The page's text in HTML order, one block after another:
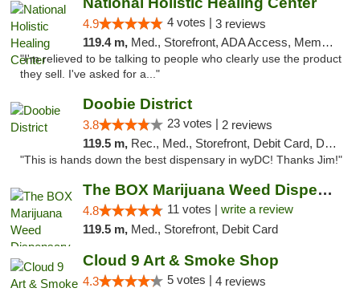
4.9 4 votes | 3 reviews
119.4 m, Med., Storefront, ADA Access, Member Application Required
"I'm relieved to be talking to people who clearly use the product
they sell. I've asked for a..."
Doobie District
3.8 23 votes | 2 reviews
119.5 m, Rec., Med., Storefront, Debit Card, Delivery
"This is hands down the best dispensary in wyDC! Thanks Jim!"
The BOX Marijuana Weed Dispensary DC
4.8 11 votes | write a review
119.5 m, Med., Storefront, Debit Card
Cloud 9 Art & Smoke Shop
4.3 5 votes | 4 reviews